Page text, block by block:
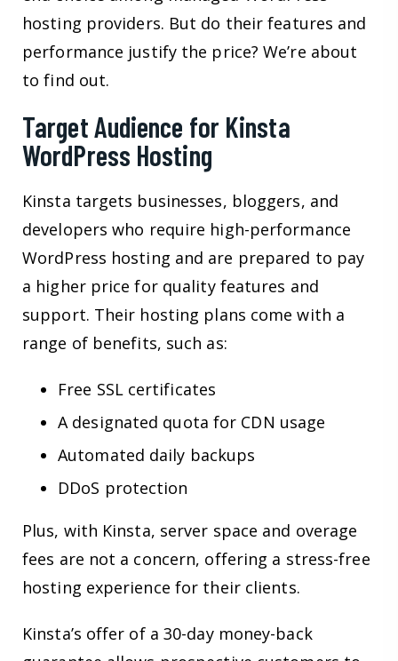
hosting providers. But do their features and
performance justify the price? We’re about
to find out.
Target Audience for Kinsta
WordPress Hosting
Kinsta targets businesses, bloggers, and
developers who require high-performance
WordPress hosting and are prepared to pay
a higher price for quality features and
support. Their hosting plans come with a
range of benefits, such as:
Free SSL certificates
A designated quota for CDN usage
Automated daily backups
DDoS protection
Plus, with Kinsta, server space and overage
fees are not a concern, offering a stress-free
hosting experience for their clients.
Kinsta’s offer of a 30-day money-back